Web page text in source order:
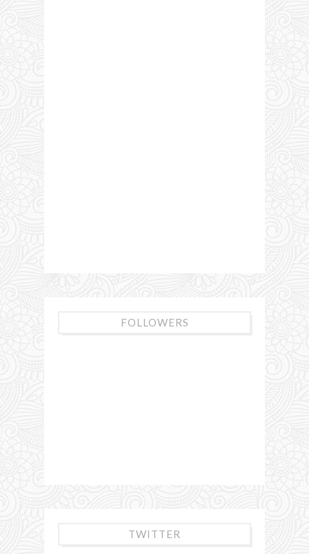
FOLLOWERS
TWITTER